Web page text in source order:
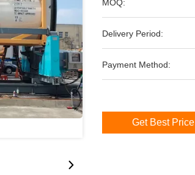
MOQ:
Delivery Period:
Payment Method:
Get Best Price